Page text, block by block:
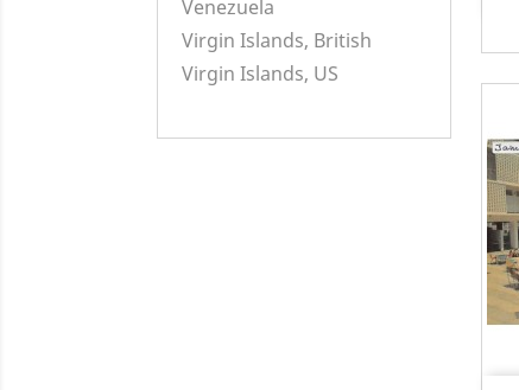
Venezuela
Virgin Islands, British
Virgin Islands, US